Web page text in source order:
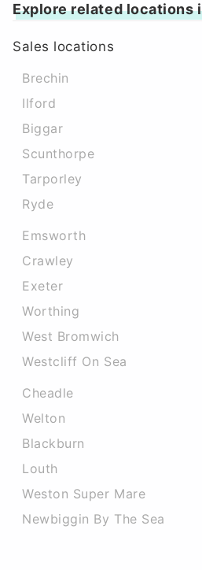
Explore related locations
Sales locations
Brechin
Ilford
Biggar
Scunthorpe
Tarporley
Ryde
Emsworth
Crawley
Exeter
Worthing
West Bromwich
Westcliff On Sea
Cheadle
Welton
Blackburn
Louth
Weston Super Mare
Newbiggin By The Sea